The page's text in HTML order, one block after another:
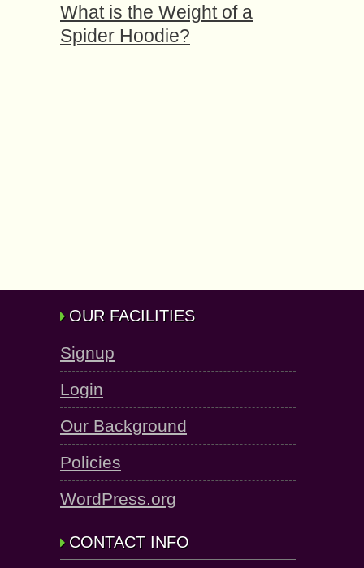
What is the Weight of a
Spider Hoodie?
OUR FACILITIES
Signup
Login
Our Background
Policies
WordPress.org
CONTACT INFO